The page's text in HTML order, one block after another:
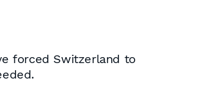
forced Switzerland to